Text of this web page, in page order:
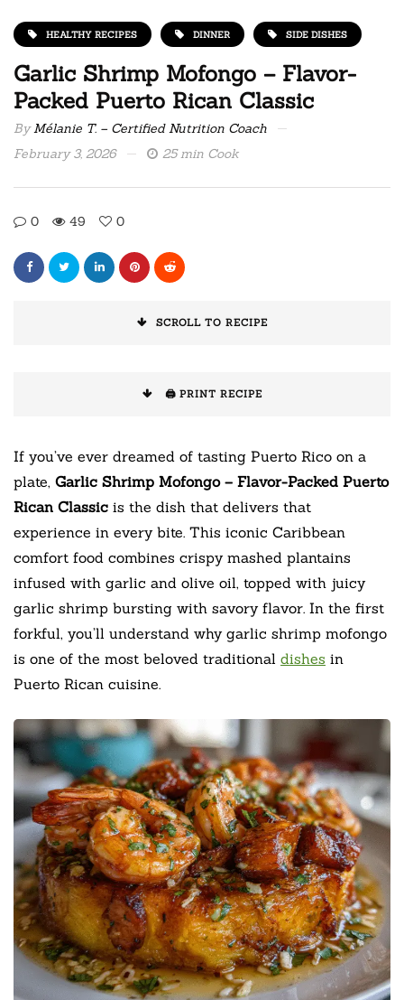
HEALTHY RECIPES DINNER SIDE DISHES
Garlic Shrimp Mofongo – Flavor-
Packed Puerto Rican Classic
ByMélanie T. – Certified Nutrition Coach
February 3, 2026
25 min Cook
0 49 0
SCROLL TO RECIPE
🖨️ PRINT RECIPE
If you’ve ever dreamed of tasting Puerto Rico on a
plate, Garlic Shrimp Mofongo – Flavor-Packed Puerto
Rican Classic is the dish that delivers that
experience in every bite. This iconic Caribbean
comfort food combines crispy mashed plantains
infused with garlic and olive oil, topped with juicy
garlic shrimp bursting with savory flavor. In the first
forkful, you’ll understand why garlic shrimp mofongo
is one of the most beloved traditional dishes in
Puerto Rican cuisine.